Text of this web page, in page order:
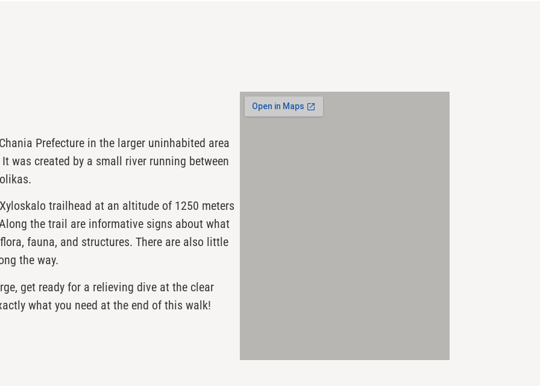
Prefecture in the larger uninhabited area
was created by a small river running between
trailhead at an altitude of 1250 meters
the trail are informative signs about what
fauna, and structures. There are also little
the way.
get ready for a relieving dive at the clear
what you need at the end of this walk!